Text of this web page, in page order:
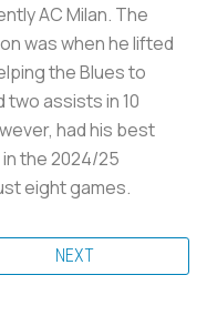
AC Milan. The
was when he lifted
the Blues to
two assists in 10
had his best
the 2024/25
eight games.
NEXT